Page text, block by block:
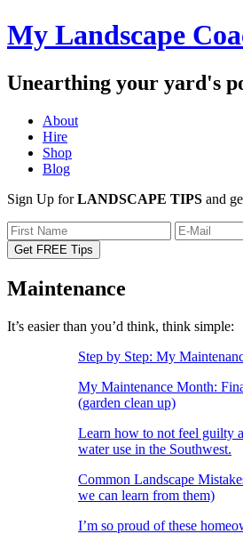
My Landscape
Unearthing your yard's
About
Hire
Shop
Blog
Sign Up forLANDSCAPE TIPS and
Maintenance
It’s easier than you’d think, think simple:
Step by Step: My
My Maintenance Month:
(garden clean up)
Learn how to not feel guilty
water use in the Southwest.
Common Landscape
we can learn from them)
I’m so proud of these